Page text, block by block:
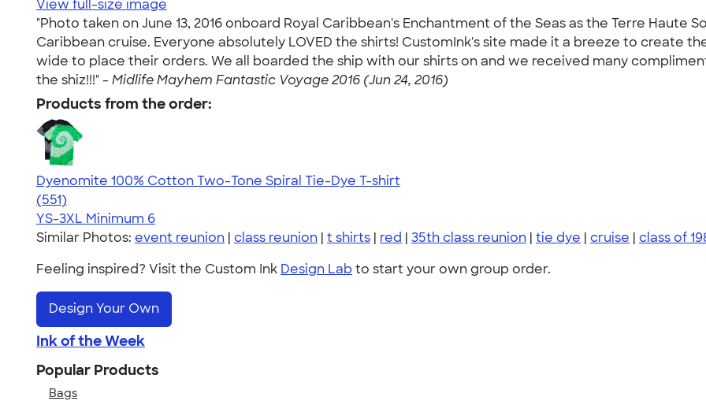
View full-size image
"Photo taken on June 13, 2016 onboard Royal Caribbean's Enchantment of the Seas as the Terre Haute
Caribbean cruise. Everyone absolutely LOVED the shirts! CustomInk's site made it a breeze to create
wide to place their orders. We all boarded the ship with our shirts on and we received many
the shiz!!!" - Midlife Mayhem Fantastic Voyage 2016 (Jun 24, 2016)
Products from the order:
Dyenomite 100% Cotton Two-Tone Spiral Tie-Dye T-shirt
4.66
551
(551)
YS-3XL Minimum 6
Similar Photos: event reunion | class reunion | t shirts | red | 35th class reunion | tie dye | cruise | class of
Feeling inspired? Visit the Custom Ink Design Lab to start your own group order.
Design Your Own
Ink of the Week
Popular Products
Bags